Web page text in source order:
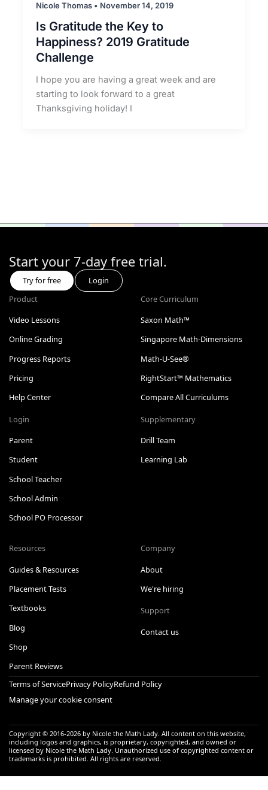
Nicole Thomas • November 14, 2019
Is Gratitude the Key to
Happiness? 2019 Gratitude
Challenge
I hope you are having a great week and are
starting to look forward to a great
Thanksgiving holiday! I
Start your 7-day free trial.
Try for free
Login
Product
Video Lessons
Online Grading
Progress Reports
Pricing
Help Center
Login
Parent
Student
School Teacher
School Admin
School PO Processor
Core Curriculum
Saxon Math™
Singapore Math-Dimensions
Math-U-See®
RightStart™ Mathematics
Compare All Curriculums
Supplementary
Drill Team
Learning Lab
Resources
Guides & Resources
Placement Tests
Textbooks
Blog
Shop
Parent Reviews
Company
About
We're hiring
Support
Contact us
Terms of ServicePrivacy PolicyRefund Policy
Manage your cookie consent
Copyright © 2016-2026by Nicole the Math Lady. All content on this website,
including logos and graphics, is proprietary, copyrighted, and owned or
licensed by Nicole the Math Lady. Unauthorized use of copyrighted content or
trademarks is prohibited. All rights are reserved.